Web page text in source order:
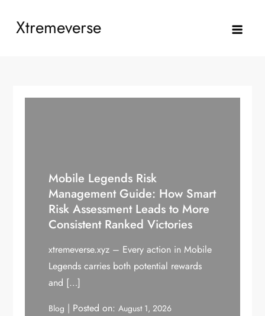
Xtremeverse
Mobile Legends Risk
Management Guide: How Smart
Risk Assessment Leads to More
Consistent Ranked Victories
xtremeverse.xyz – Every action in Mobile
Legends carries both potential rewards
and […]
Blog Posted on:August 1, 2026